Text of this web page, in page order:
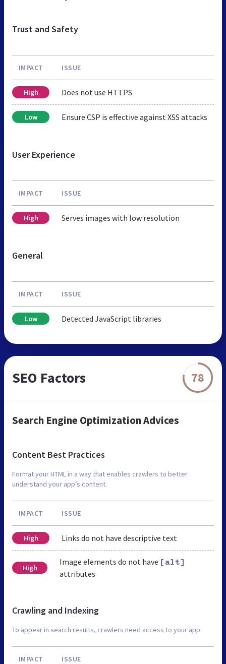
Trust and Safety
IMPACT ISSUE
High Does not use HTTPS
Low Ensure CSP is effective against XSS attacks
User Experience
IMPACT ISSUE
High Serves images with low resolution
General
IMPACT ISSUE
Low Detected JavaScript libraries
SEO Factors 78
Search Engine Optimization Advices
Content Best Practices
Format your HTML in a way that enables crawlers to better
understand your app’s content.
IMPACT ISSUE
High Links do not have descriptive text
High
Image elements do not have [alt]
attributes
Crawling and Indexing
To appear in search results, crawlers need access to your app.
IMPACT ISSUE